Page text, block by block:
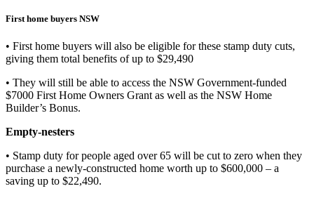
First home buyers NSW
• First home buyers will also be eligible for these stamp duty cuts,
giving them total benefits of up to $29,490
• They will still be able to access the NSW Government-funded
$7000 First Home Owners Grant as well as the NSW Home
Builder’s Bonus.
Empty-nesters
• Stamp duty for people aged over 65 will be cut to zero when they
purchase a newly-constructed home worth up to $600,000 – a
saving up to $22,490.